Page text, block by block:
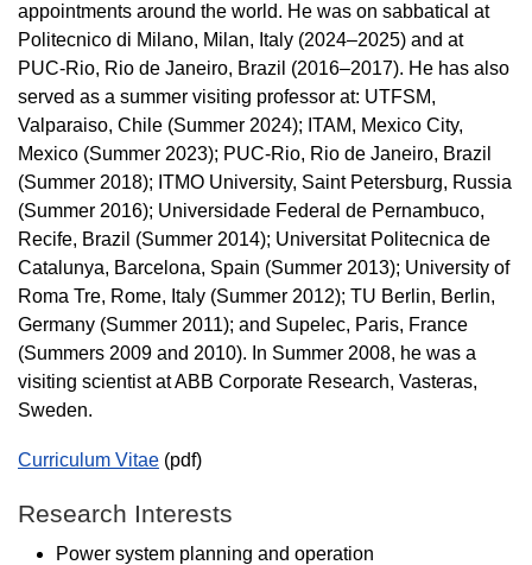
appointments around the world. He was on sabbatical at
Politecnico di Milano, Milan, Italy (2024–2025) and at
PUC-Rio, Rio de Janeiro, Brazil (2016–2017). He has also
served as a summer visiting professor at: UTFSM,
Valparaiso, Chile (Summer 2024); ITAM, Mexico City,
Mexico (Summer 2023); PUC-Rio, Rio de Janeiro, Brazil
(Summer 2018); ITMO University, Saint Petersburg, Russia
(Summer 2016); Universidade Federal de Pernambuco,
Recife, Brazil (Summer 2014); Universitat Politecnica de
Catalunya, Barcelona, Spain (Summer 2013); University of
Roma Tre, Rome, Italy (Summer 2012); TU Berlin, Berlin,
Germany (Summer 2011); and Supelec, Paris, France
(Summers 2009 and 2010). In Summer 2008, he was a
visiting scientist at ABB Corporate Research, Vasteras,
Sweden.
Curriculum Vitae (pdf)
Research Interests
Power system planning and operation